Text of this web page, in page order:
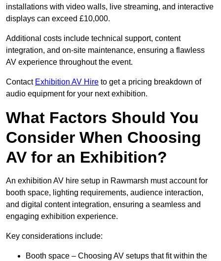
installations with video walls, live streaming, and interactive
displays can exceed £10,000.
Additional costs include technical support, content
integration, and on-site maintenance, ensuring a flawless
AV experience throughout the event.
Contact Exhibition AV Hire to get a pricing breakdown of
audio equipment for your next exhibition.
What Factors Should You
Consider When Choosing
AV for an Exhibition?
An exhibition AV hire setup in Rawmarsh must account for
booth space, lighting requirements, audience interaction,
and digital content integration, ensuring a seamless and
engaging exhibition experience.
Key considerations include:
Booth space – Choosing AV setups that fit within the